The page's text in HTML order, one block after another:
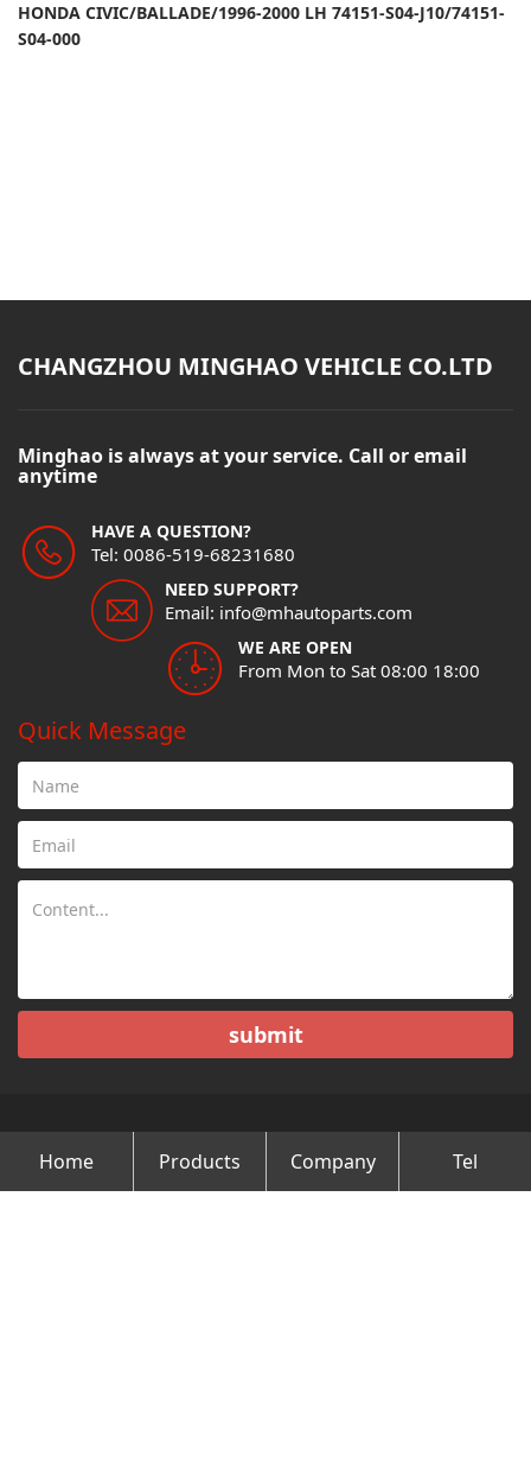
HONDA CIVIC/BALLADE/1996-2000 LH 74151-S04-J10/74151-
S04-000
CHANGZHOU MINGHAO VEHICLE CO.LTD
Minghao is always at your service. Call or email
anytime
HAVE A QUESTION?
Tel: 0086-519-68231680
NEED SUPPORT?
Email: info@mhautoparts.com
WE ARE OPEN
From Mon to Sat 08:00 18:00
Quick Message
submit
Copyright © Changzhou Minghao Vehicle Co.Ltd All Rights
Reserved.
Home Products Company Tel